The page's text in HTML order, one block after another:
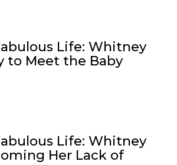
Life: Whitney
to Meet the Baby
Life: Whitney
Her Lack of